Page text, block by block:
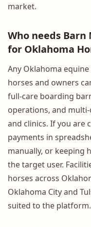
market.
Who needs
for Oklahoma
Any Oklahoma
horses and owners
full-care boarding
operations, and
and clinics. If you are
payments in
manually, or keeping
the target user.
horses across
Oklahoma City and
suited to the platform.